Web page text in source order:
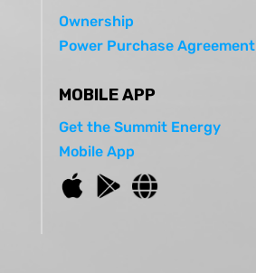
Ownership
Power Purchase Agreement
MOBILE APP
Get the Summit Energy
Mobile App